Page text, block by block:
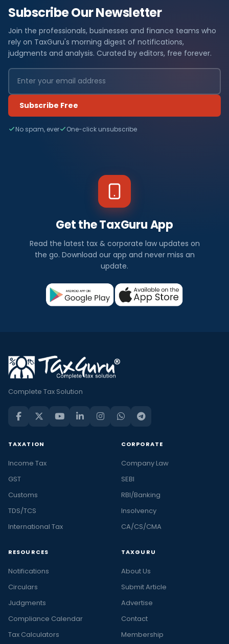
Subscribe Our Newsletter
Join the professionals, businesses and finance teams who
rely on TaxGuru's morning digest of notifications,
judgments and analysis. Curated by editors, free forever.
Subscribe Free
No spam, ever One-click unsubscribe
Get the TaxGuru App
Read the latest tax & corporate law updates on
the go. Download our app and never miss an
update.
Complete Tax Solution
TAXATION
Income Tax
GST
Customs
TDS/TCS
International Tax
CORPORATE
Company Law
SEBI
RBI/Banking
Insolvency
CA/CS/CMA
RESOURCES
Notifications
Circulars
Judgments
Compliance Calendar
Tax Calculators
TAXGURU
About Us
Submit Article
Advertise
Contact
Membership